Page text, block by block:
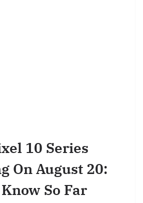
10 Series
On August 20:
So Far